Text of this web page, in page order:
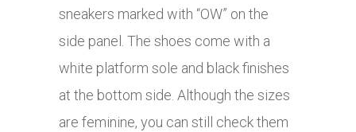
sneakers marked with “OW” on the
side panel. The shoes come with a
white platform sole and black finishes
at the bottom side. Although the sizes
are feminine, you can still check them